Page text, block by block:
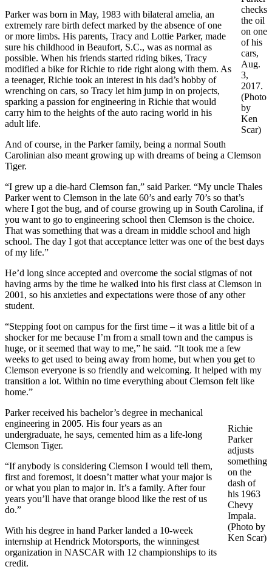
checks
the oil
on one
of his
cars,
Aug.
3,
2017.
(Photo
by
Ken
Scar)
Parker was born in May, 1983 with bilateral amelia, an
extremely rare birth defect marked by the absence of one
or more limbs. His parents, Tracy and Lottie Parker, made
sure his childhood in Beaufort, S.C., was as normal as
possible. When his friends started riding bikes, Tracy
modified a bike for Richie to ride right along with them. As
a teenager, Richie took an interest in his dad’s hobby of
wrenching on cars, so Tracy let him jump in on projects,
sparking a passion for engineering in Richie that would
carry him to the heights of the auto racing world in his
adult life.
And of course, in the Parker family, being a normal South
Carolinian also meant growing up with dreams of being a Clemson
Tiger.
“I grew up a die-hard Clemson fan,” said Parker. “My uncle Thales
Parker went to Clemson in the late 60’s and early 70’s so that’s
where I got the bug, and of course growing up in South Carolina, if
you want to go to engineering school then Clemson is the choice.
That was something that was a dream in middle school and high
school. The day I got that acceptance letter was one of the best days
of my life.”
He’d long since accepted and overcome the social stigmas of not
having arms by the time he walked into his first class at Clemson in
2001, so his anxieties and expectations were those of any other
student.
“Stepping foot on campus for the first time – it was a little bit of a
shocker for me because I’m from a small town and the campus is
huge, or it seemed that way to me,” he said. “It took me a few
weeks to get used to being away from home, but when you get to
Clemson everyone is so friendly and welcoming. It helped with my
transition a lot. Within no time everything about Clemson felt like
home.”
Richie
Parker
adjusts
something
on the
dash of
his 1963
Chevy
Impala.
(Photo by
Ken Scar)
Parker received his bachelor’s degree in mechanical
engineering in 2005. His four years as an
undergraduate, he says, cemented him as a life-long
Clemson Tiger.
“If anybody is considering Clemson I would tell them,
first and foremost, it doesn’t matter what your major is
or what you plan to major in. It’s a family. After four
years you’ll have that orange blood like the rest of us
do.”
With his degree in hand Parker landed a 10-week
internship at Hendrick Motorsports, the winningest
organization in NASCAR with 12 championships to its
credit.